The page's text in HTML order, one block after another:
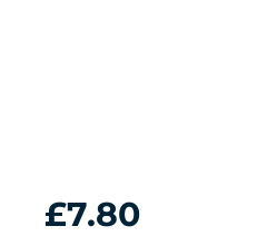
Regular price:
£7.80